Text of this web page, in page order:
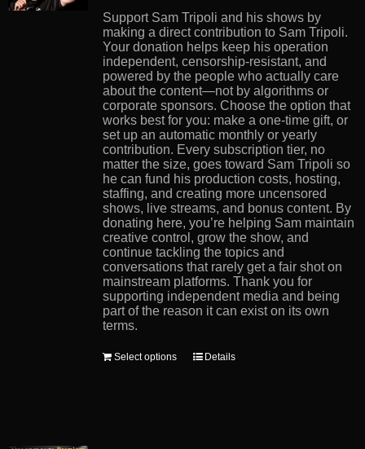
Support Sam Tripoli and his shows by
making a direct contribution to Sam Tripoli.
Your donation helps keep his operation
independent, censorship-resistant, and
powered by the people who actually care
about the content—not by algorithms or
corporate sponsors. Choose the option that
works best for you: make a one-time gift, or
set up an automatic monthly or yearly
contribution. Every subscription tier, no
matter the size, goes toward Sam Tripoli so
he can fund his production costs, hosting,
staffing, and creating more uncensored
shows, live streams, and bonus content. By
donating here, you’re helping Sam maintain
creative control, grow the show, and
continue tackling the topics and
conversations that rarely get a fair shot on
mainstream platforms. Thank you for
supporting independent media and being
part of the reason it can exist on its own
terms.
Select options
ThisDetails